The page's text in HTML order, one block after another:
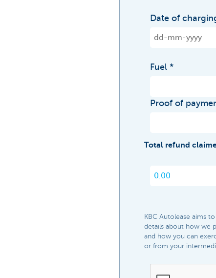
Date of
Fuel
Proof of
Total refund
KBC Autolease aims
details about how we
and how you can
or from your